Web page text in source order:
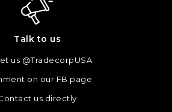
Talk to us
us @TradecorpUSA
on our FB page
us directly